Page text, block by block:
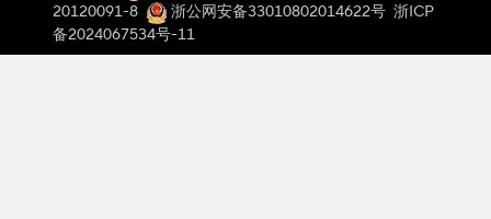
20120091-8
浙公网安备33010802014622号 浙ICP
备2024067534号-11